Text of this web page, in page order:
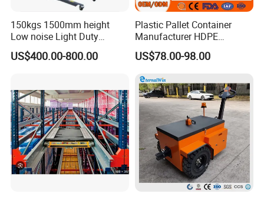
150kgs 1500mm height
Low noise Light Duty
Stacker Electric Lifter Work
Positioner
US$400.00-800.00
Plastic Pallet Container
Manufacturer HDPE
Collapsible Rigid Solid
Foldable Industry Heavy
Sleeve Insulated Fish
Container with Lid/Wheel
US$78.00-98.00